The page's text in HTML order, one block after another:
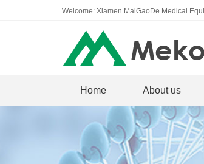
Welcome: Xiamen MaiGaoDe Medical
Home About us